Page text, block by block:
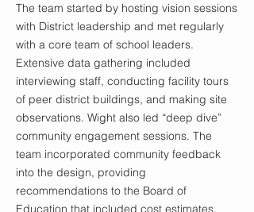
The team started by hosting vision sessions
with District leadership and met regularly
with a core team of school leaders.
Extensive data gathering included
interviewing staff, conducting facility tours
of peer district buildings, and making site
observations. Wight also led “deep dive”
community engagement sessions. The
team incorporated community feedback
into the design, providing
recommendations to the Board of
Education that included cost estimates,